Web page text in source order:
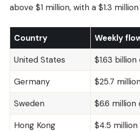
above $1 million, with a $1.3
Country Weekly
United States $1.63
Germany $25.7
Sweden $6.6 million
Hong Kong $4.5